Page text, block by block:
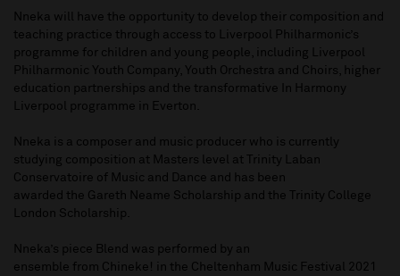
Nneka will have the opportunity to develop their composition and
teaching practice through access to Liverpool Philharmonic’s
programme for children and young people, including Liverpool
Philharmonic Youth Company, Youth Orchestra and Choirs, higher
education partnerships and the transformative In Harmony
Liverpool programme in Everton.
Nneka is a composer and music producer who is currently
studying composition at Masters level at Trinity Laban
Conservatoire of Music and Dance and has been
awarded the Gareth Neame Scholarship and the Trinity College
London Scholarship.
Nneka’s piece Blend was performed by an
ensemble from Chineke! in the Cheltenham Music Festival 2021